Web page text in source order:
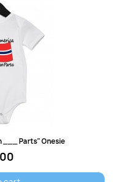
___ Parts" Onesie